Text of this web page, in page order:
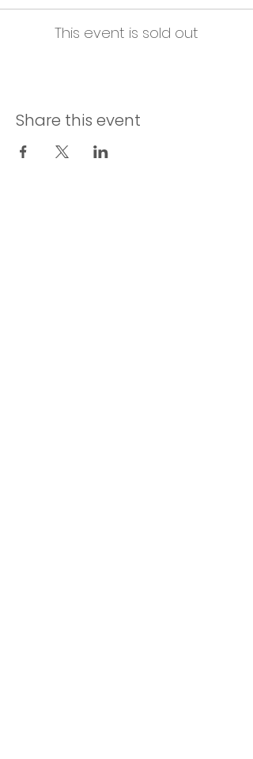
This event is sold out
Share this event